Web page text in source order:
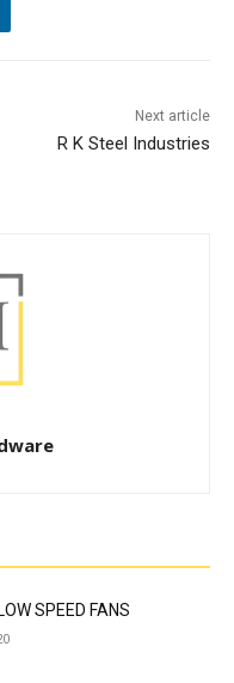
Next article
R K Steel Industries
SPEED FANS